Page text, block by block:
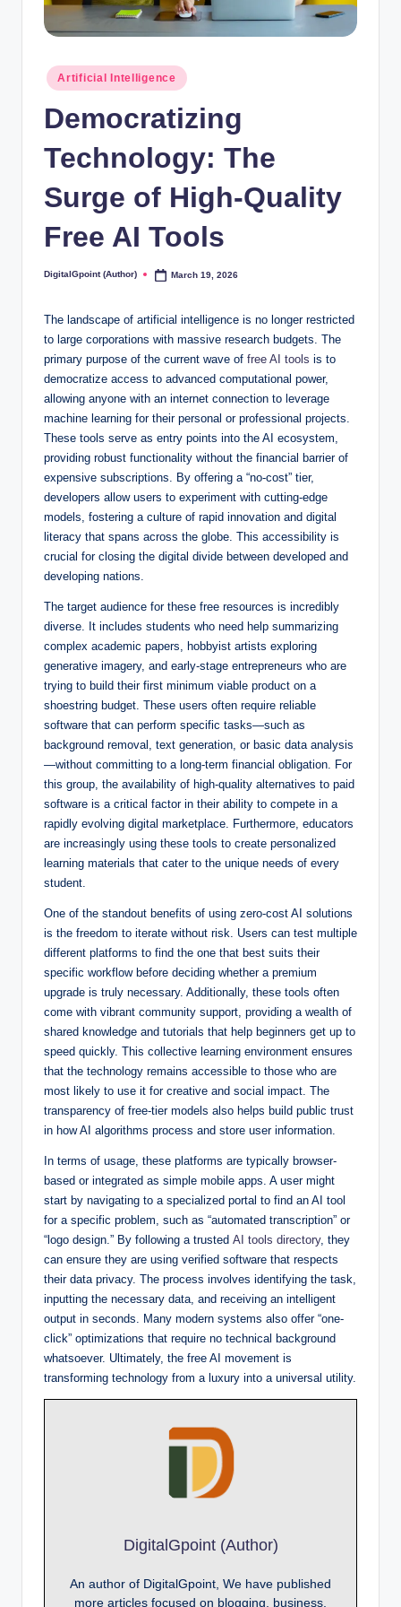
Posted
in
Artificial Intelligence
Democratizing
Technology: The
Surge of High-Quality
Free AI Tools
Posted
DigitalGpoint (Author) March 19, 2026
The landscape of artificial intelligence is no longer restricted
to large corporations with massive research budgets. The
primary purpose of the current wave of free AI tools is to
democratize access to advanced computational power,
allowing anyone with an internet connection to leverage
machine learning for their personal or professional projects.
These tools serve as entry points into the AI ecosystem,
providing robust functionality without the financial barrier of
expensive subscriptions. By offering a “no-cost” tier,
developers allow users to experiment with cutting-edge
models, fostering a culture of rapid innovation and digital
literacy that spans across the globe. This accessibility is
crucial for closing the digital divide between developed and
developing nations.
The target audience for these free resources is incredibly
diverse. It includes students who need help summarizing
complex academic papers, hobbyist artists exploring
generative imagery, and early-stage entrepreneurs who are
trying to build their first minimum viable product on a
shoestring budget. These users often require reliable
software that can perform specific tasks—such as
background removal, text generation, or basic data analysis
—without committing to a long-term financial obligation. For
this group, the availability of high-quality alternatives to paid
software is a critical factor in their ability to compete in a
rapidly evolving digital marketplace. Furthermore, educators
are increasingly using these tools to create personalized
learning materials that cater to the unique needs of every
student.
One of the standout benefits of using zero-cost AI solutions
is the freedom to iterate without risk. Users can test multiple
different platforms to find the one that best suits their
specific workflow before deciding whether a premium
upgrade is truly necessary. Additionally, these tools often
come with vibrant community support, providing a wealth of
shared knowledge and tutorials that help beginners get up to
speed quickly. This collective learning environment ensures
that the technology remains accessible to those who are
most likely to use it for creative and social impact. The
transparency of free-tier models also helps build public trust
in how AI algorithms process and store user information.
In terms of usage, these platforms are typically browser-
based or integrated as simple mobile apps. A user might
start by navigating to a specialized portal to find an AI tool
for a specific problem, such as “automated transcription” or
“logo design.” By following a trusted AI tools directory, they
can ensure they are using verified software that respects
their data privacy. The process involves identifying the task,
inputting the necessary data, and receiving an intelligent
output in seconds. Many modern systems also offer “one-
click” optimizations that require no technical background
whatsoever. Ultimately, the free AI movement is
transforming technology from a luxury into a universal utility.
DigitalGpoint (Author)
An author of DigitalGpoint, We have published
more articles focused on blogging, business,